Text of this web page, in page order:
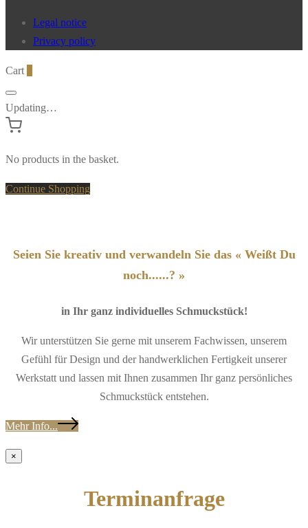
Legal notice
Privacy policy
Cart
Updating…
No products in the basket.
Continue Shopping
Seien Sie kreativ und verwandeln Sie das « Weißt Du
noch......? »
in Ihr ganz individuelles Schmuckstück!
Wir unterstützen Sie gerne mit unserem Fachwissen, unserem
Gefühl für Design und der handwerklichen Fertigkeit unserer
Werkstatt und lassen mit Ihnen zusammen Ihr ganz persönliches
Schmuckstück entstehen.
Mehr Info...
×
Terminanfrage